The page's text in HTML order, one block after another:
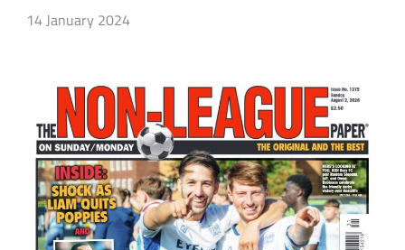
14 January 2024